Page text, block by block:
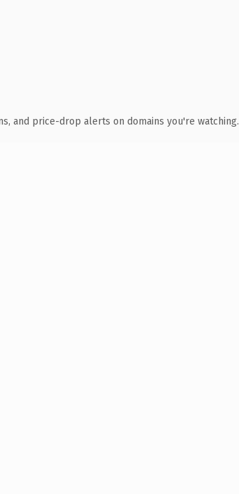
and price-drop alerts on domains you're watching.